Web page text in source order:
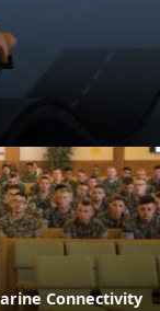
Connectivity